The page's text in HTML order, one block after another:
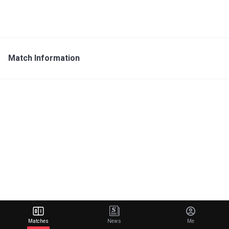
Match Information
Matches News Me